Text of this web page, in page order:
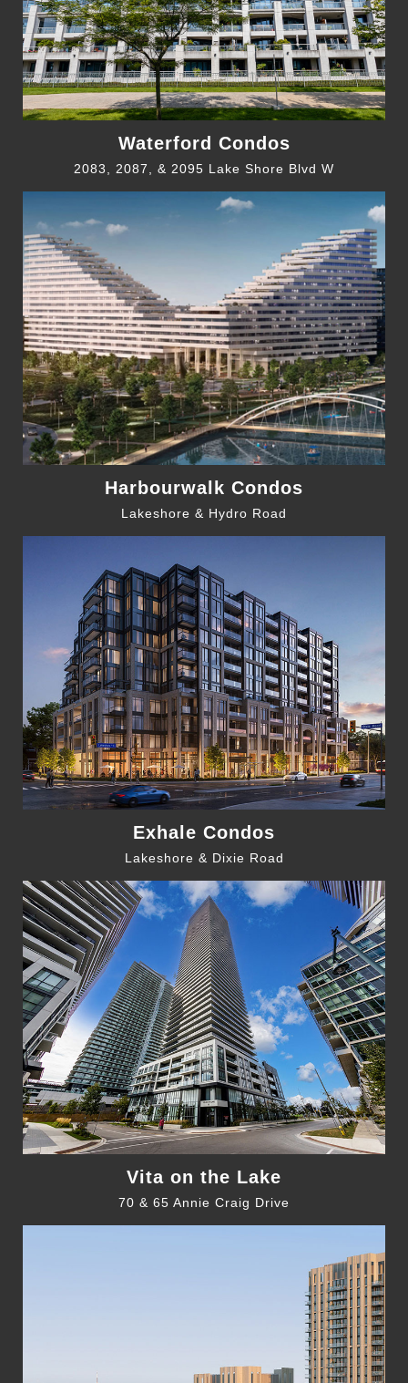
Waterford Condos
2083, 2087, & 2095 Lake Shore Blvd W
Harbourwalk Condos
Lakeshore & Hydro Road
Exhale Condos
Lakeshore & Dixie Road
Vita on the Lake
70 & 65 Annie Craig Drive